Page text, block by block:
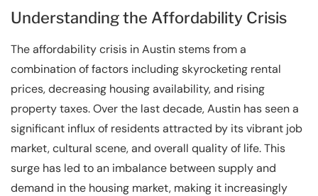
Understanding the Affordability Crisis
The affordability crisis in Austin stems from a
combination of factors including skyrocketing rental
prices, decreasing housing availability, and rising
property taxes. Over the last decade, Austin has seen a
significant influx of residents attracted by its vibrant job
market, cultural scene, and overall quality of life. This
surge has led to an imbalance between supply and
demand in the housing market, making it increasingly